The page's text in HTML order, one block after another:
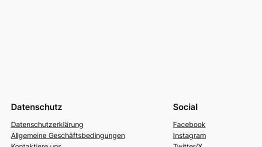
Datenschutz
Datenschutzerklärung
Allgemeine Geschäftsbedingungen
Social
Facebook
Instagram